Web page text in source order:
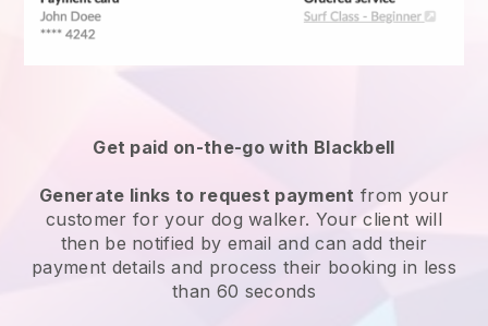
Get paid on-the-go with Blackbell
Generate links to request payment from your
customerfor your dog walker. Your client will
then be notified by email and can add their
payment details and process their booking in less
than 60 seconds